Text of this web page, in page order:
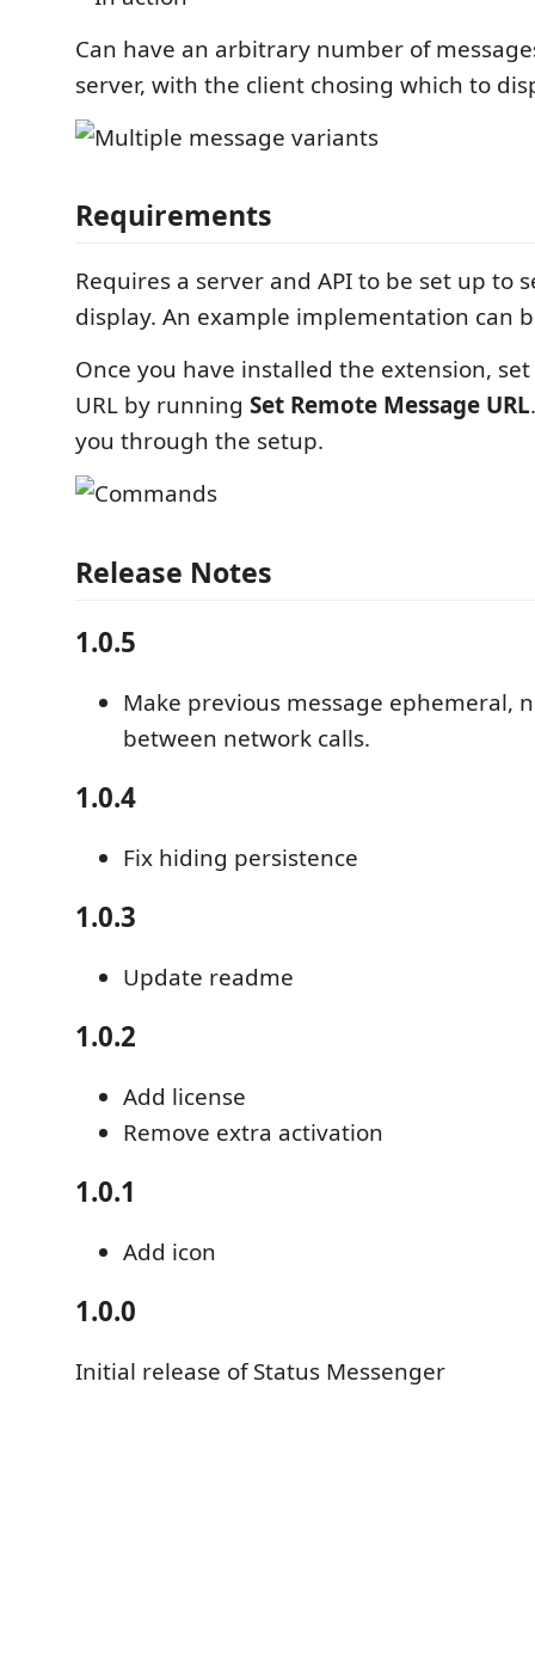
Can have an arbitrary number of
server, with the client chosing which to
Requirements
Requires a server and API to be set up to
display. An example implementation can
Once you have installed the extension,
URL by running Set Remote Message URL
you through the setup.
Release Notes
1.0.5
Make previous message ephemeral,
between network calls.
1.0.4
Fix hiding persistence
1.0.3
Update readme
1.0.2
Add license
Remove extra activation
1.0.1
Add icon
1.0.0
Initial release of Status Messenger